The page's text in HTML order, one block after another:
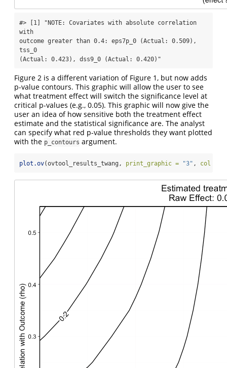
#> [1] "NOTE: Covariates with absolute correlation
with
outcome greater than 0.4: eps7p_0 (Actual: 0.509),
tss_0
(Actual: 0.423), dss9_0 (Actual: 0.420)"
Figure 2 is a different variation of Figure 1, but now adds
p-value contours. This graphic will allow the user to see
what treatment effect will switch the significance level at
critical p-values (e.g., 0.05). This graphic will now give the
user an idea of how sensitive both the treatment effect
estimate and the statistical significance are. The analyst
can specify what red p-value thresholds they want plotted
with the p_contours argument.
plot.ov(ovtool_results_twang, print_graphic = "3" , col =